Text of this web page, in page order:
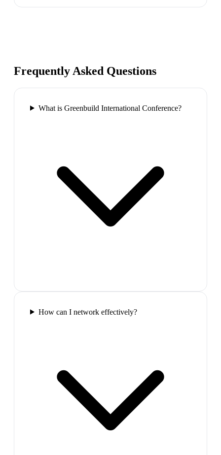
Frequently Asked Questions
What is Greenbuild International Conference?
How can I network effectively?